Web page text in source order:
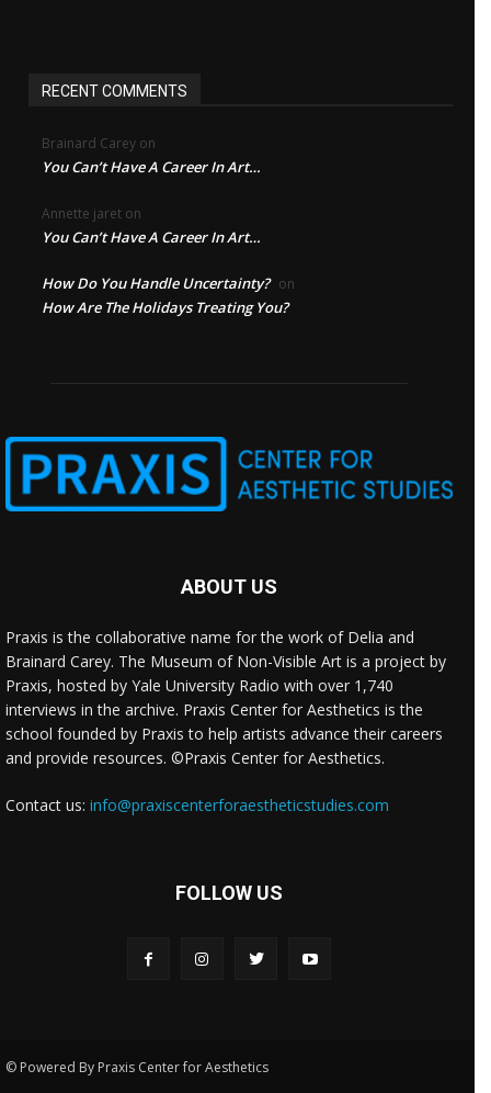
RECENT COMMENTS
Brainard Carey on
You Can’t Have A Career In Art…
Annette jaret on
You Can’t Have A Career In Art…
How Do You Handle Uncertainty? on
How Are The Holidays Treating You?
ABOUT US
Praxis is the collaborative name for the work of Delia and
Brainard Carey. The Museum of Non-Visible Art is a project by
Praxis, hosted by Yale University Radio with over 1,740
interviews in the archive. Praxis Center for Aesthetics is the
school founded by Praxis to help artists advance their careers
and provide resources. ©Praxis Center for Aesthetics.
Contact us: info@praxiscenterforaestheticstudies.com
FOLLOW US
© Powered By Praxis Center for Aesthetics